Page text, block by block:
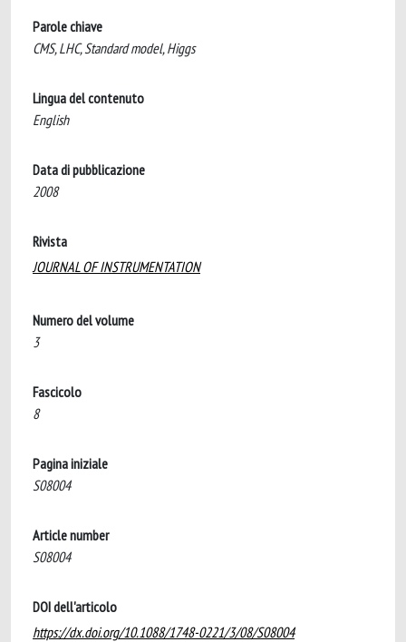
Parole chiave
CMS, LHC, Standard model, Higgs
Lingua del contenuto
English
Data di pubblicazione
2008
Rivista
JOURNAL OF INSTRUMENTATION
Numero del volume
3
Fascicolo
8
Pagina iniziale
S08004
Article number
S08004
DOI dell'articolo
https://dx.doi.org/10.1088/1748-0221/3/08/S08004